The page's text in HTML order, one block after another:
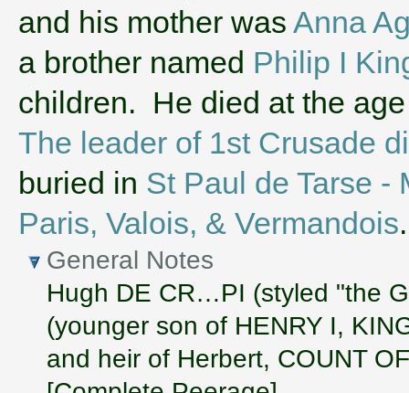
and his mother was Anna
a brother named Philip I
children. He died at the
The leader of 1st Crusade
buried in St Paul de Tarse -
Paris, Valois, & Vermandois.
General Notes
Hugh DE CR…PI (styled "the
(younger son of HENRY I,
and heir of Herbert, COUNT